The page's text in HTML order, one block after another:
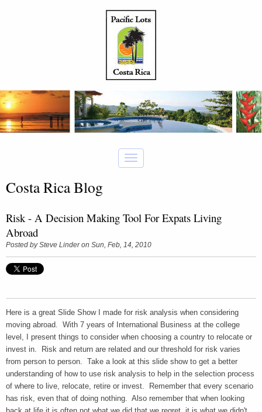
Costa Rica Blog
Risk - A Decision Making Tool For Expats Living
Abroad
Posted bySteve Linderon Sun, Feb, 14, 2010
Here is a great Slide Show I made for risk analysis when considering
moving abroad. With 7 years of International Business at the college
level, I present things to consider when choosing a country to relocate or
invest in. Risk and return are related and our threshold for risk varies
from person to person. Take a look at this slide show to get a better
understanding of how to use risk analysis to help in the selection process
of where to live, relocate, retire or invest. Remember that every scenario
has risk, even that of doing nothing. Also remember that when looking